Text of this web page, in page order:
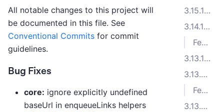
All notable changes to this project will
be documented in this file. See
Conventional Commits for commit
guidelines.
Bug Fixes
core: ignore explicitly undefined
baseUrl in enqueueLinks helpers
3.15.1 (2025-09-26)
3.14.1 (2025-08-05)
Features
3.13.10 (2025-07-09)
3.13.9 (2025-06-27)
Features
3.13.8 (2025-06-16)